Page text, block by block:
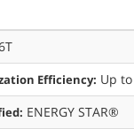
Efficiency: Up to
ENERGY STAR®